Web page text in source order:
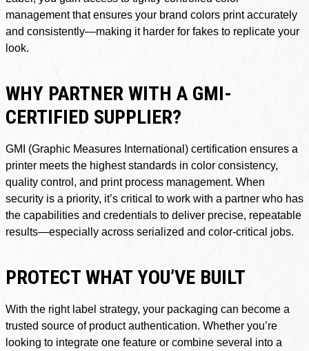
management that ensures your brand colors print accurately
and consistently—making it harder for fakes to replicate your
look.
WHY PARTNER WITH A GMI-
CERTIFIED SUPPLIER?
GMI (Graphic Measures International) certification ensures a
printer meets the highest standards in color consistency,
quality control, and print process management. When
security is a priority, it’s critical to work with a partner who has
the capabilities and credentials to deliver precise, repeatable
results—especially across serialized and color-critical jobs.
PROTECT WHAT YOU’VE BUILT
With the right label strategy, your packaging can become a
trusted source of product authentication. Whether you’re
looking to integrate one feature or combine several into a